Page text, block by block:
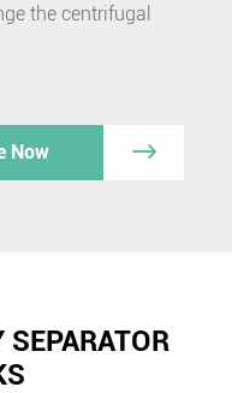
the centrifugal
Now 